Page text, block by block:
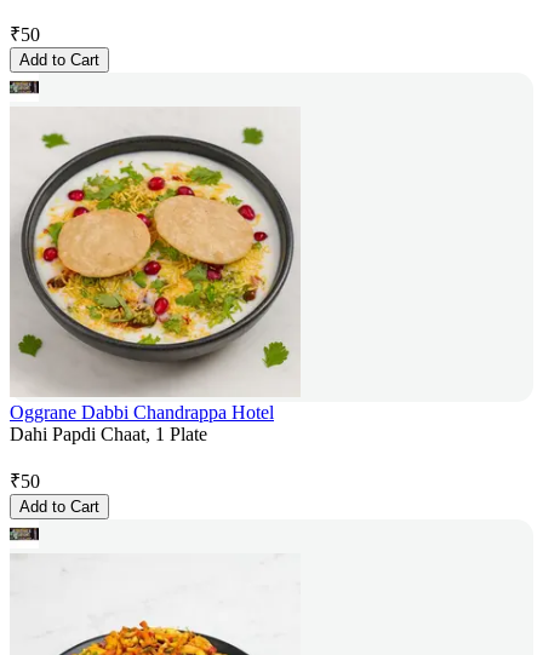
₹50
Add to Cart
Oggrane Dabbi Chandrappa Hotel
Dahi Papdi Chaat, 1 Plate
₹50
Add to Cart